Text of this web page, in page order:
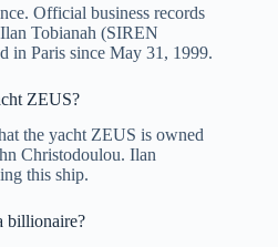
Official business records
Tobianah (SIREN
in Paris since May 31, 1999.
ZEUS?
the yacht ZEUS is owned
Christodoulou. Ilan
this ship.
billionaire?